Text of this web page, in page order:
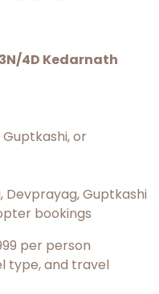
3N/4D Kedarnath
or
Devprayag, Guptkashi
bookings
per person
type, and travel